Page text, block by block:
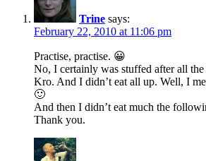
Trine says:
February 22, 2010 at 11:06 pm
Practise, practise. 😀
No, I certainly was stuffed after all the
Kro. And I didn’t eat all up. Well, I
🙂
And then I didn’t eat much the
Thank you.